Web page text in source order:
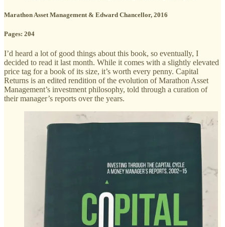
Marathon Asset Management & Edward Chancellor, 2016
Pages: 204
I’d heard a lot of good things about this book, so eventually, I
decided to read it last month. While it comes with a slightly elevated
price tag for a book of its size, it’s worth every penny. Capital
Returns is an edited rendition of the evolution of Marathon Asset
Management’s investment philosophy, told through a curation of
their manager’s reports over the years.